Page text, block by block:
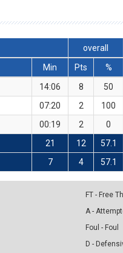
overall
Min
Pts %
14:06 8 50
07:20 2 100
00:19 2 0
21 12 57.1
7 4 57.1
FT - Free
A -
Foul - Foul
D -